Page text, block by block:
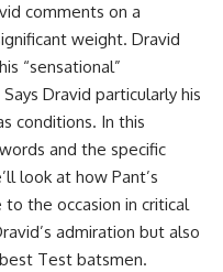
comments on a
weight. Dravid
“sensational”
Dravid particularly his
conditions. In this
and the specific
look at how Pant’s
the occasion in critical
admiration but also
Test batsmen.